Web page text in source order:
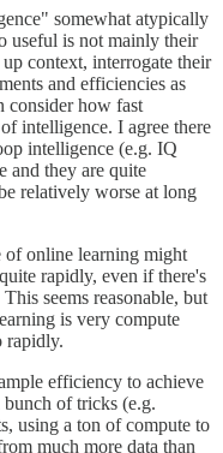
somewhat atypically
useful is not mainly their
context, interrogate their
and efficiencies as
consider how fast
intelligence. I agree there
intelligence (e.g. IQ
and they are quite
relatively worse at long
online learning might
rapidly, even if there's
seems reasonable, but
is very compute
rapidly.
efficiency to achieve
of tricks (e.g.
using a ton of compute to
much more data than